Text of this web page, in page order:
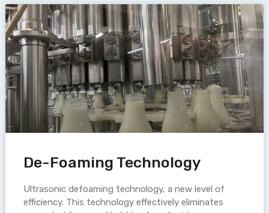
De-Foaming Technology
Ultrasonic defoaming technology, a new level of
efficiency. This technology effectively eliminates